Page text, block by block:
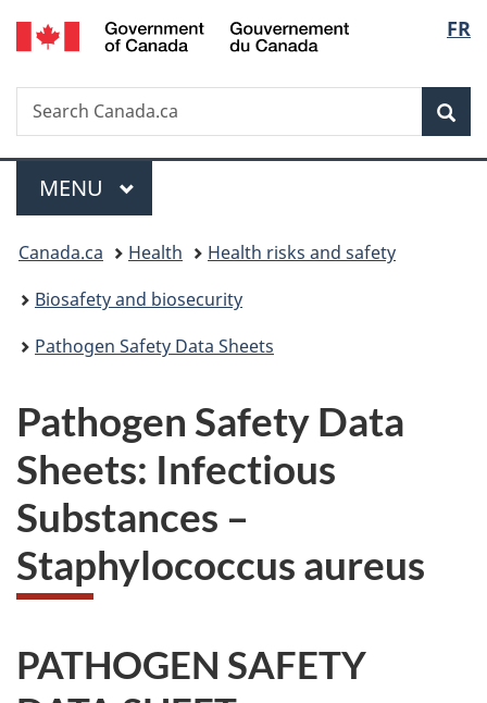
Skip
to
Skip
to
Switch
to
FR
Search
Search
Canada.ca
Menu
MAIN
MENU
You
are
here:
Canada.ca Health
Health risks and safety
Biosafety and biosecurity
Pathogen Safety Data Sheets
Pathogen Safety Data
Sheets: Infectious
Substances –
Staphylococcus aureus
PATHOGEN SAFETY